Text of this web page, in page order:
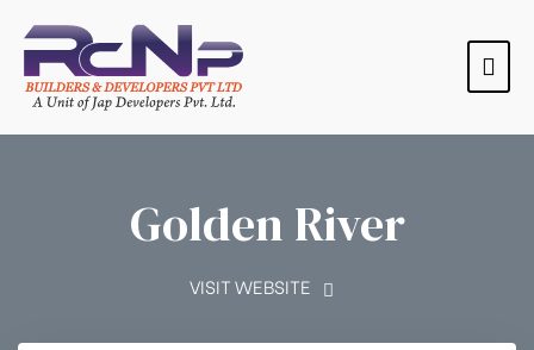
Golden River
VISIT WEBSITE